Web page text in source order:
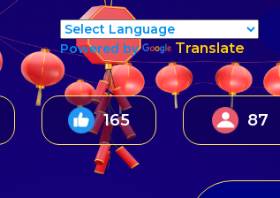
Powered by Translate
224 137